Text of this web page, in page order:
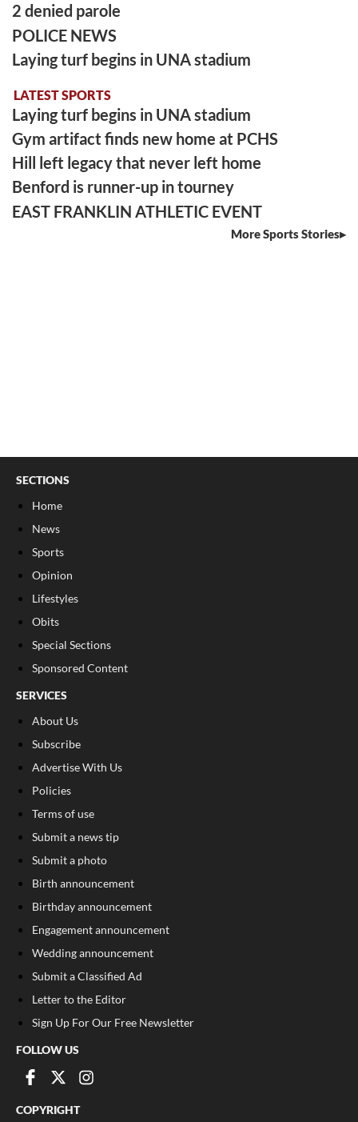
2 denied parole
POLICE NEWS
Laying turf begins in UNA stadium
LATEST SPORTS
Laying turf begins in UNA stadium
Gym artifact finds new home at PCHS
Hill left legacy that never left home
Benford is runner-up in tourney
EAST FRANKLIN ATHLETIC EVENT
More Sports Stories
SECTIONS
Home
News
Sports
Opinion
Lifestyles
Obits
Special Sections
Sponsored Content
SERVICES
About Us
Subscribe
Advertise With Us
Policies
Terms of use
Submit a news tip
Submit a photo
Birth announcement
Birthday announcement
Engagement announcement
Wedding announcement
Submit a Classified Ad
Letter to the Editor
Sign Up For Our Free Newsletter
FOLLOW US
COPYRIGHT